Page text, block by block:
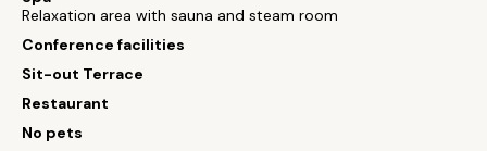
Relaxation area with sauna and steam room
Conference facilities
Sit-out Terrace
Restaurant
No pets